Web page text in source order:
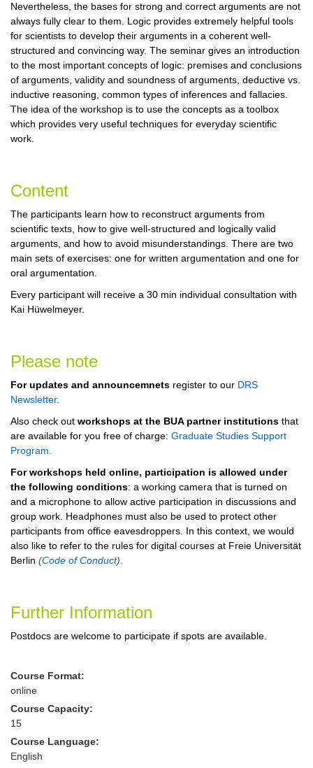
Nevertheless, the bases for strong and correct arguments are not
always fully clear to them. Logic provides extremely helpful tools
for scientists to develop their arguments in a coherent well-
structured and convincing way. The seminar gives an introduction
to the most important concepts of logic: premises and conclusions
of arguments, validity and soundness of arguments, deductive vs.
inductive reasoning, common types of inferences and fallacies.
The idea of the workshop is to use the concepts as a toolbox
which provides very useful techniques for everyday scientific
work.
Content
The participants learn how to reconstruct arguments from
scientific texts, how to give well-structured and logically valid
arguments, and how to avoid misunderstandings. There are two
main sets of exercises: one for written argumentation and one for
oral argumentation.
Every participant will receive a 30 min individual consultation with
Kai Hüwelmeyer.
Please note
For updates and announcemnets register to our DRS
Newsletter.
Also check out workshops at the BUA partner institutions that
are available for you free of charge: Graduate Studies Support
Program
For workshops held online, participation is allowed under
the following conditions: a working camera that is turned on
and a microphone to allow active participation in discussions and
group work. Headphones must also be used to protect other
participants from office eavesdroppers. In this context, we would
also like to refer to the rules for digital courses at Freie Universität
Berlin (Code of Conduct)
Further Information
Postdocs are welcome to participate if spots are available.
Course Format:
online
Course Capacity:
15
Course Language:
English